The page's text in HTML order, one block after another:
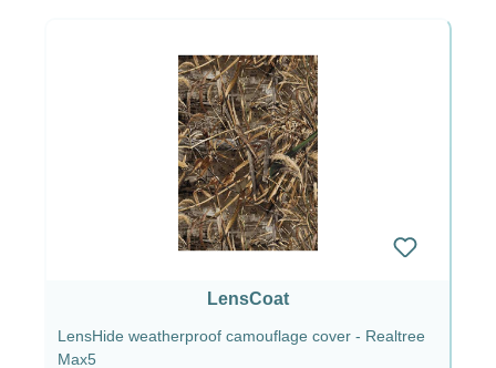
LensCoat
LensHide weatherproof camouflage cover - Realtree
Max5